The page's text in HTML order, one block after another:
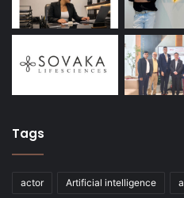
Tags
actor Artificial intelligence